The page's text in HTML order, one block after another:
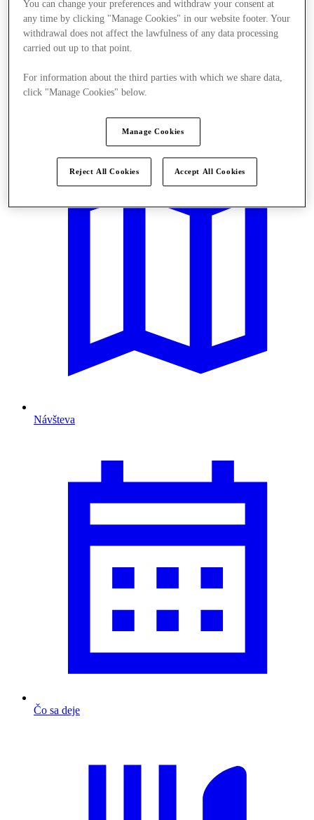
Návšteva
Čo sa deje
You can change your preferences and withdraw your consent at
any time by clicking "Manage Cookies" in our website footer. Your
withdrawal does not affect the lawfulness of any data processing
carried out up to that point.
For information about the third parties with which we share data,
click "Manage Cookies" below.
Manage Cookies
Reject All Cookies Accept All Cookies